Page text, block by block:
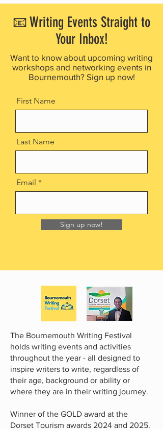
📧 Writing Events Straight to
Your Inbox!
Want to know about upcoming writing
workshops and networking events in
Bournemouth? Sign up now!
First Name
Last Name
Email
Sign up now!
The Bournemouth Writing Festival
holds writing events and activities
throughout the year - all designed to
inspire writers to write, regardless of
their age, background or ability or
where they are in their writing journey.
Winner of the GOLD award at the
Dorset Tourism awards 2024 and 2025.